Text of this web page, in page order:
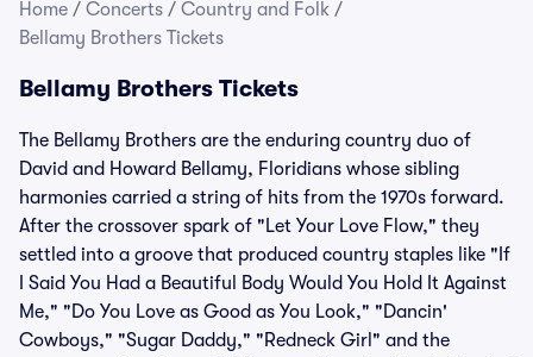
Home / Concerts / Country and Folk /
Bellamy Brothers Tickets
Bellamy Brothers Tickets
The Bellamy Brothers are the enduring country duo of
David and Howard Bellamy, Floridians whose sibling
harmonies carried a string of hits from the 1970s forward.
After the crossover spark of "Let Your Love Flow," they
settled into a groove that produced country staples like "If
I Said You Had a Beautiful Body Would You Hold It Against
Me," "Do You Love as Good as You Look," "Dancin'
Cowboys," "Sugar Daddy," "Redneck Girl" and the